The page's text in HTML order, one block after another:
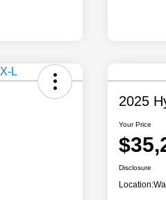
2025
Your Price
Disclosure
Location: